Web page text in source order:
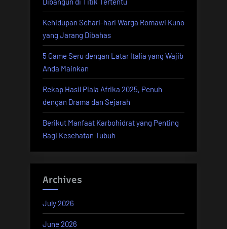
Kehidupan Sehari-hari Warga Romawi Kuno
yang Jarang Dibahas
5 Game Seru dengan Latar Italia yang Wajib
Anda Mainkan
Rekap Hasil Piala Afrika 2025, Penuh
dengan Drama dan Sejarah
Berikut Manfaat Karbohidrat yang Penting
Bagi Kesehatan Tubuh
Archives
July 2026
June 2026